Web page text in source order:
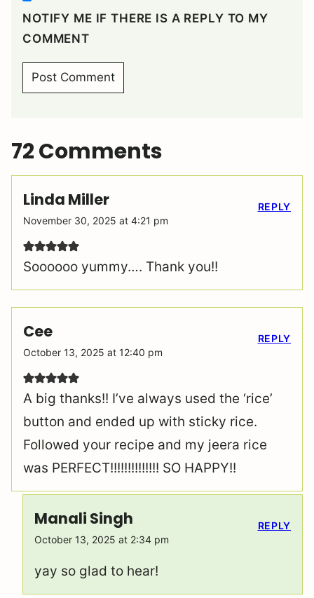
NOTIFY ME IF THERE IS A REPLY TO MY
COMMENT
72 Comments
Linda Miller
November 30, 2025 at 4:21 pm
Soooooo yummy…. Thank you!!
REPLY
Cee
October 13, 2025 at 12:40 pm
A big thanks!! I’ve always used the ‘rice’
button and ended up with sticky rice.
Followed your recipe and my jeera rice
was PERFECT!!!!!!!!!!!!!! SO HAPPY!!
REPLY
Manali Singh
October 13, 2025 at 2:34 pm
yay so glad to hear!
REPLY